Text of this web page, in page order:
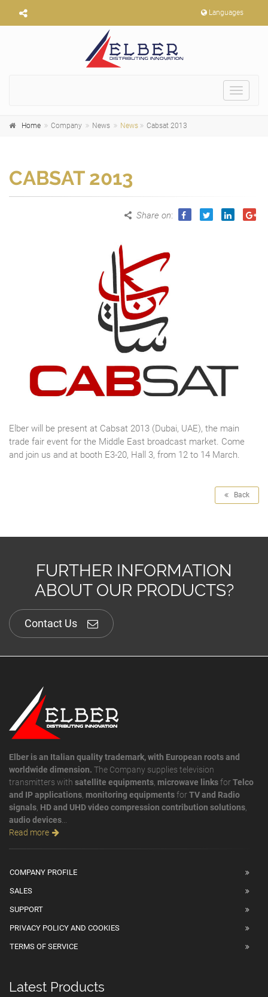
Languages
Toggle
Home Company News News Cabsat 2013
CABSAT 2013
Share on:
Elber will be present at Cabsat 2013 (Dubai, UAE), the main
trade fair event for the Middle East broadcast market. Come
and join us and at booth E3-20, Hall 3, from 12 to 14 March.
Back
FURTHER INFORMATION
ABOUT OUR PRODUCTS?
Contact Us
Elber is an Italian quality trademark, with European roots and
worldwide dimension. The Company supplies television
transmitters with satellite equipments microwave linksforTelco
and IP applications monitoring equipmentsforTV and Radio
signals HD and UHD video compression contribution solutions
audio devices
Read more
COMPANY PROFILE
SALES
SUPPORT
PRIVACY POLICY AND COOKIES
TERMS OF SERVICE
Latest Products